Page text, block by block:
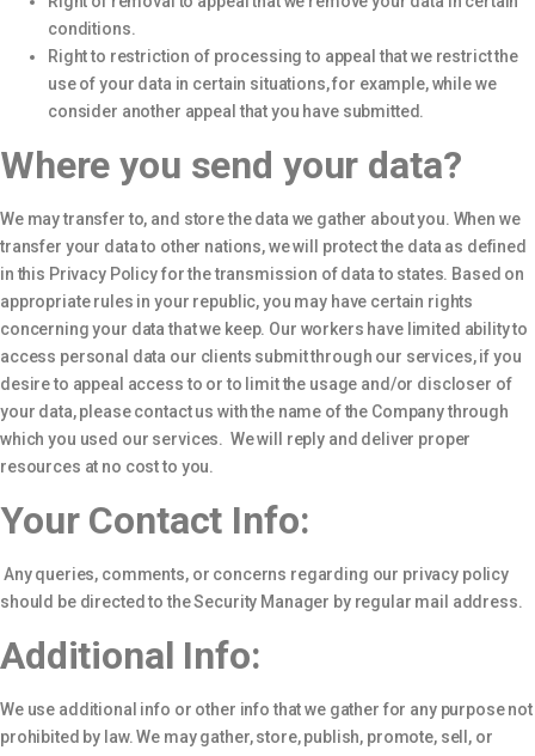
conditions.
Right to restriction of processing to appeal that we restrict the
use of your data in certain situations, for example, while we
consider another appeal that you have submitted.
Where you send your data?
We may transfer to, and store the data we gather about you. When we
transfer your data to other nations, we will protect the data as defined
in this Privacy Policy for the transmission of data to states. Based on
appropriate rules in your republic, you may have certain rights
concerning your data that we keep. Our workers have limited ability to
access personal data our clients submit through our services, if you
desire to appeal access to or to limit the usage and/or discloser of
your data, please contact us with the name of the Company through
which you used our services. We will reply and deliver proper
resources at no cost to you.
Your Contact Info:
Any queries, comments, or concerns regarding our privacy policy
should be directed to the Security Manager by regular mail address.
Additional Info:
We use additional info or other info that we gather for any purpose not
prohibited by law. We may gather, store, publish, promote, sell, or